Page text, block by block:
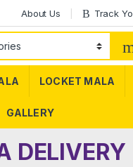
About Us Track
LOCKET MALA
GALLERY
DELIVERY